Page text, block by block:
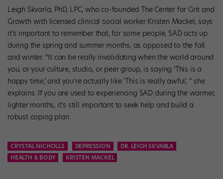
Leigh Skvarla, PhD, LPC, who co-founded The Center for Grit and
Growth with licensed clinical social worker Kristen Mackel, says
it’s important to remember that, for some people, SAD acts up
during the spring and summer months, as opposed to the fall
and winter. “It can be really invalidating when the world around
you, or your culture, studio, or peer group, is saying ‘This is a
happy time,’ and you’re actually like ‘This is really awful,’ ” she
explains. If you are used to experiencing SAD during the warmer,
lighter months, it’s still important to seek help and build a
robust coping plan.
CRYSTAL NICHOLLS DEPRESSION
DR. LEIGH SKVARLA
HEALTH & BODY
KRISTEN MACKEL